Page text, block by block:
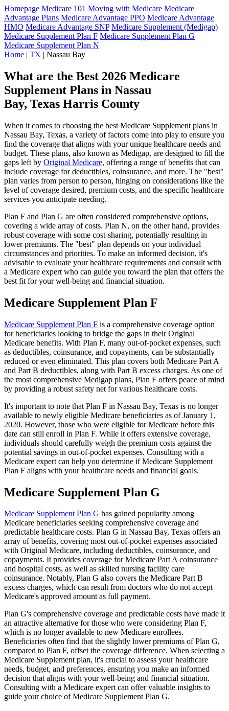
Homepage Medicare 101 Moving with Medicare Medicare
Advantage Plans Medicare Advantage PPO Medicare Advantage
HMO Medicare Advantage SNP Medicare Supplement (Medigap)
Medicare Supplement Plan F Medicare Supplement Plan G
Medicare Supplement Plan N
Home | TX | Nassau Bay
What are the Best 2026 Medicare
Supplement Plans in Nassau
Bay, Texas Harris County
When it comes to choosing the best Medicare Supplement plans in
Nassau Bay, Texas, a variety of factors come into play to ensure you
find the coverage that aligns with your unique healthcare needs and
budget. These plans, also known as Medigap, are designed to fill the
gaps left by Original Medicare, offering a range of benefits that can
include coverage for deductibles, coinsurance, and more. The "best"
plan varies from person to person, hinging on considerations like the
level of coverage desired, premium costs, and the specific healthcare
services you anticipate needing.
Plan F and Plan G are often considered comprehensive options,
covering a wide array of costs. Plan N, on the other hand, provides
robust coverage with some cost-sharing, potentially resulting in
lower premiums. The "best" plan depends on your individual
circumstances and priorities. To make an informed decision, it's
advisable to evaluate your healthcare requirements and consult with
a Medicare expert who can guide you toward the plan that offers the
best fit for your well-being and financial situation.
Medicare Supplement Plan F
Medicare Supplement Plan F is a comprehensive coverage option
for beneficiaries looking to bridge the gaps in their Original
Medicare benefits. With Plan F, many out-of-pocket expenses, such
as deductibles, coinsurance, and copayments, can be substantially
reduced or even eliminated. This plan covers both Medicare Part A
and Part B deductibles, along with Part B excess charges. As one of
the most comprehensive Medigap plans, Plan F offers peace of mind
by providing a robust safety net for various healthcare costs.
It's important to note that Plan F in Nassau Bay, Texas is no longer
available to newly eligible Medicare beneficiaries as of January 1,
2020. However, those who were eligible for Medicare before this
date can still enroll in Plan F. While it offers extensive coverage,
individuals should carefully weigh the premium costs against the
potential savings in out-of-pocket expenses. Consulting with a
Medicare expert can help you determine if Medicare Supplement
Plan F aligns with your healthcare needs and financial goals.
Medicare Supplement Plan G
Medicare Supplement Plan G has gained popularity among
Medicare beneficiaries seeking comprehensive coverage and
predictable healthcare costs. Plan G in Nassau Bay, Texas offers an
array of benefits, covering most out-of-pocket expenses associated
with Original Medicare, including deductibles, coinsurance, and
copayments. It provides coverage for Medicare Part A coinsurance
and hospital costs, as well as skilled nursing facility care
coinsurance. Notably, Plan G also covers the Medicare Part B
excess charges, which can result from doctors who do not accept
Medicare's approved amount as full payment.
Plan G's comprehensive coverage and predictable costs have made it
an attractive alternative for those who were considering Plan F,
which is no longer available to new Medicare enrollees.
Beneficiaries often find that the slightly lower premiums of Plan G,
compared to Plan F, offset the coverage difference. When selecting a
Medicare Supplement plan, it's crucial to assess your healthcare
needs, budget, and preferences, ensuring you make an informed
decision that aligns with your well-being and financial situation.
Consulting with a Medicare expert can offer valuable insights to
guide your choice of Medicare Supplement Plan G.